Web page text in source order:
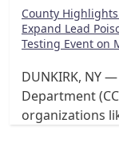
County
Expand Lead
Testing Event on
DUNKIRK, NY
Department
organizations